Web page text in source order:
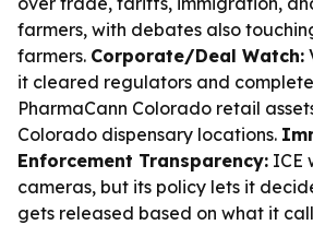
farmers, with debates also
farmers. Corporate/Deal Watch:
it cleared regulators and
PharmaCann Colorado retail
Colorado dispensary locations.
Enforcement Transparency: ICE
cameras, but its policy lets it
gets released based on what it